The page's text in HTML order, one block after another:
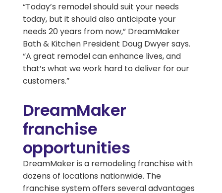
“Today’s remodel should suit your needs
today, but it should also anticipate your
needs 20 years from now,” DreamMaker
Bath & Kitchen President Doug Dwyer says.
“A great remodel can enhance lives, and
that’s what we work hard to deliver for our
customers.”
DreamMaker
franchise
opportunities
DreamMaker is a remodeling franchise with
dozens of locations nationwide. The
franchise system offers several advantages